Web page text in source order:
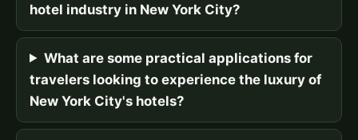
hotel industry in New York City?
What are some practical applications for
travelers looking to experience the luxury of
New York City's hotels?